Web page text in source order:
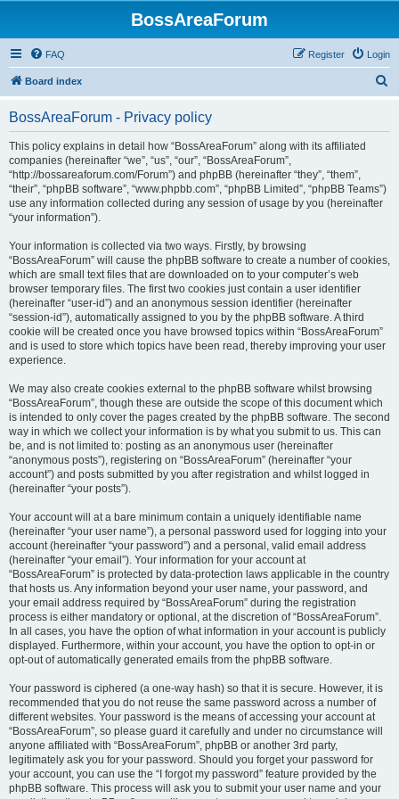
BossAreaForum
FAQ Login
Register
Board index
BossAreaForum - Privacy policy
This policy explains in detail how “BossAreaForum” along with its affiliated
companies (hereinafter “we”, “us”, “our”, “BossAreaForum”,
“http://bossareaforum.com/Forum”) and phpBB (hereinafter “they”, “them”,
“their”, “phpBB software”, “www.phpbb.com”, “phpBB Limited”, “phpBB Teams”)
use any information collected during any session of usage by you (hereinafter
“your information”).
Your information is collected via two ways. Firstly, by browsing
“BossAreaForum” will cause the phpBB software to create a number of cookies,
which are small text files that are downloaded on to your computer’s web
browser temporary files. The first two cookies just contain a user identifier
(hereinafter “user-id”) and an anonymous session identifier (hereinafter
“session-id”), automatically assigned to you by the phpBB software. A third
cookie will be created once you have browsed topics within “BossAreaForum”
and is used to store which topics have been read, thereby improving your user
experience.
We may also create cookies external to the phpBB software whilst browsing
“BossAreaForum”, though these are outside the scope of this document which
is intended to only cover the pages created by the phpBB software. The second
way in which we collect your information is by what you submit to us. This can
be, and is not limited to: posting as an anonymous user (hereinafter
“anonymous posts”), registering on “BossAreaForum” (hereinafter “your
account”) and posts submitted by you after registration and whilst logged in
(hereinafter “your posts”).
Your account will at a bare minimum contain a uniquely identifiable name
(hereinafter “your user name”), a personal password used for logging into your
account (hereinafter “your password”) and a personal, valid email address
(hereinafter “your email”). Your information for your account at
“BossAreaForum” is protected by data-protection laws applicable in the country
that hosts us. Any information beyond your user name, your password, and
your email address required by “BossAreaForum” during the registration
process is either mandatory or optional, at the discretion of “BossAreaForum”.
In all cases, you have the option of what information in your account is publicly
displayed. Furthermore, within your account, you have the option to opt-in or
opt-out of automatically generated emails from the phpBB software.
Your password is ciphered (a one-way hash) so that it is secure. However, it is
recommended that you do not reuse the same password across a number of
different websites. Your password is the means of accessing your account at
“BossAreaForum”, so please guard it carefully and under no circumstance will
anyone affiliated with “BossAreaForum”, phpBB or another 3rd party,
legitimately ask you for your password. Should you forget your password for
your account, you can use the “I forgot my password” feature provided by the
phpBB software. This process will ask you to submit your user name and your